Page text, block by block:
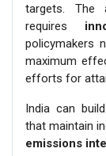
targets. The
requires
policymakers
maximum
efforts for
India can build
that maintain
emissions